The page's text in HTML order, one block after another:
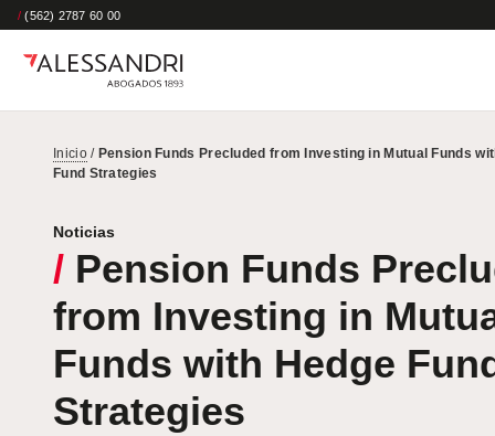
/ (562) 2787 60 00
Inicio/ Pension Funds Precluded from Investing in Mutual Funds
Fund Strategies
Noticias
/ Pension Funds
from Investing in
Funds with Hedge
Strategies